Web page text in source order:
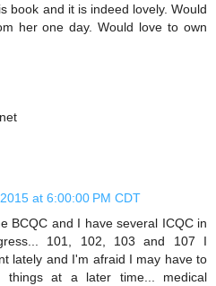
book and it is indeed lovely. Would
her one day. Would love to own
at 6:00:00 PM CDT
BCQC and I have several ICQC in
101, 102, 103 and 107 I
lately and I'm afraid I may have to
at a later time... medical